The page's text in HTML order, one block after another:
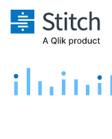
Platform